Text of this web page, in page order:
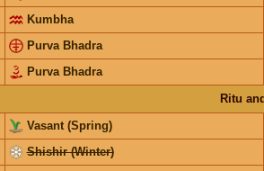
Kumbha
Purva Bhadra
Purva Bhadra
Ritu
Vasant (Spring)
Shishir (Winter)